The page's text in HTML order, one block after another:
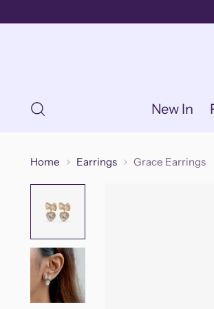
New In
Home Earrings Grace Earrings